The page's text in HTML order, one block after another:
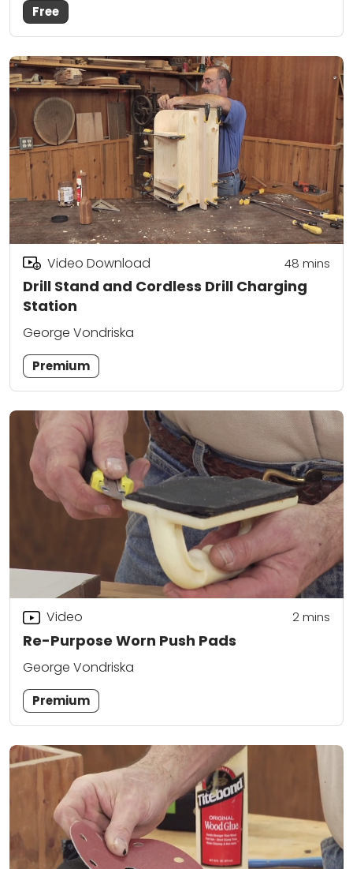
Free
Drill Stand and Cordless Drill Charging
Station
Video Download 48 mins
George Vondriska
Premium
Re-Purpose Worn Push Pads
Video 2mins
George Vondriska
Premium